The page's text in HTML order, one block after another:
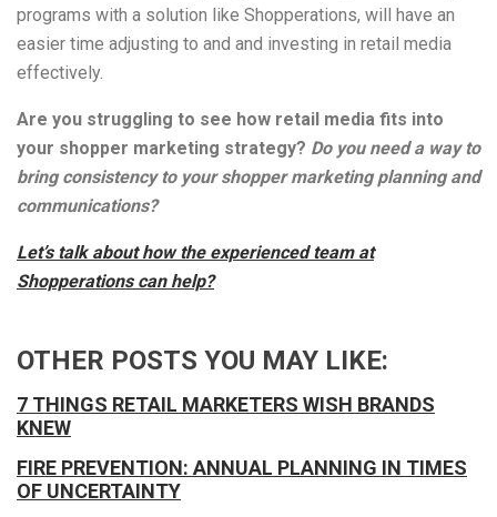
programs with a solution like Shopperations, will have an
easier time adjusting to and and investing in retail media
effectively.
Are you struggling to see how retail media fits into
your shopper marketing strategy? Do you need a way to
bring consistency to your shopper marketing planning and
communications?
Let’s talk about how the experienced team at
Shopperations can help?
OTHER POSTS YOU MAY LIKE:
7 THINGS RETAIL MARKETERS WISH BRANDS
KNEW
FIRE PREVENTION: ANNUAL PLANNING IN TIMES
OF UNCERTAINTY